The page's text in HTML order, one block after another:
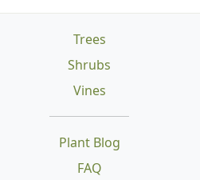
Trees
Shrubs
Vines
Plant Blog
FAQ